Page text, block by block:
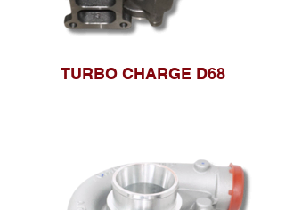
TURBO CHARGE D68